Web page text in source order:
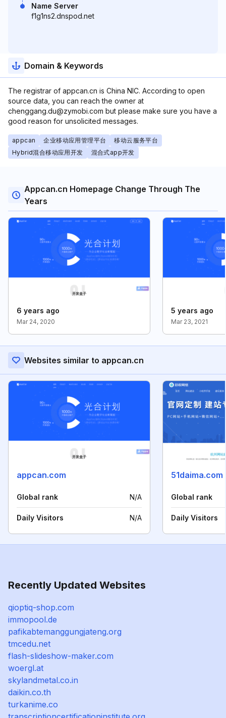
Name Server
f1g1ns2.dnspod.net
Domain & Keywords
The registrar of appcan.cn is China NIC. According to open
source data, you can reach the owner at
chenggang.du@zymobi.com but please make sure you have a
good reason for unsolicited messages.
appcan 企业移动应用管理平台
移动云服务平台
Hybrid混合移动应用开发
混合式app开发
Appcan.cn Homepage Change Through The
Years
6 years ago
Mar 24, 2020
5 years ago
Mar 23, 2021
Websites similar to appcan.cn
appcan.com
Global rank N/A
Daily Visitors N/A
51daima.com
Global rank
Daily Visitors
Recently Updated Websites
qioptiq-shop.com
immopool.de
pafikabtemanggungjateng.org
tmcedu.net
flash-slideshow-maker.com
woergl.at
skylandmetal.co.in
daikin.co.th
turkanime.co